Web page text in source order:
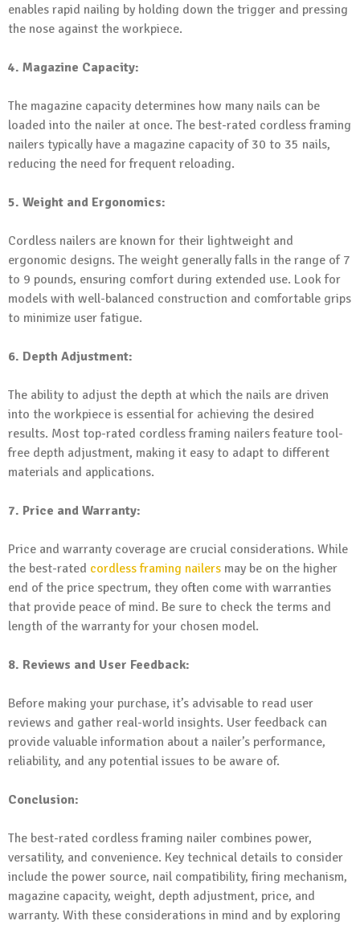
enables rapid nailing by holding down the trigger and pressing
the nose against the workpiece.
4. Magazine Capacity:
The magazine capacity determines how many nails can be
loaded into the nailer at once. The best-rated cordless framing
nailers typically have a magazine capacity of 30 to 35 nails,
reducing the need for frequent reloading.
5. Weight and Ergonomics:
Cordless nailers are known for their lightweight and
ergonomic designs. The weight generally falls in the range of 7
to 9 pounds, ensuring comfort during extended use. Look for
models with well-balanced construction and comfortable grips
to minimize user fatigue.
6. Depth Adjustment:
The ability to adjust the depth at which the nails are driven
into the workpiece is essential for achieving the desired
results. Most top-rated cordless framing nailers feature tool-
free depth adjustment, making it easy to adapt to different
materials and applications.
7. Price and Warranty:
Price and warranty coverage are crucial considerations. While
the best-rated cordless framing nailers may be on the higher
end of the price spectrum, they often come with warranties
that provide peace of mind. Be sure to check the terms and
length of the warranty for your chosen model.
8. Reviews and User Feedback:
Before making your purchase, it’s advisable to read user
reviews and gather real-world insights. User feedback can
provide valuable information about a nailer’s performance,
reliability, and any potential issues to be aware of.
Conclusion:
The best-rated cordless framing nailer combines power,
versatility, and convenience. Key technical details to consider
include the power source, nail compatibility, firing mechanism,
magazine capacity, weight, depth adjustment, price, and
warranty. With these considerations in mind and by exploring